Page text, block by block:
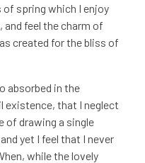
spring which I enjoy
and feel the charm of
created for the bliss of
absorbed in the
existence, that I neglect
of drawing a single
yet I feel that I never
while the lovely